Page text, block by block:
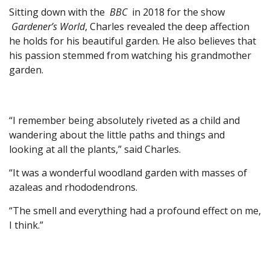
Sitting down with the BBCin 2018 for the show
Gardener’s World, Charles revealed the deep affection
he holds for his beautiful garden. He also believes that
his passion stemmed from watching his grandmother
garden.
“I remember being absolutely riveted as a child and
wandering about the little paths and things and
looking at all the plants,” said Charles.
“It was a wonderful woodland garden with masses of
azaleas and rhododendrons.
“The smell and everything had a profound effect on me,
I think.”